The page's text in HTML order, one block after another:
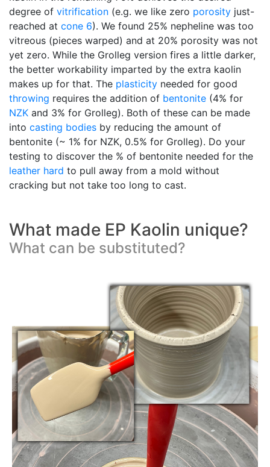
degree of vitrification (e.g. we like zero porosity just-
reached at cone 6). We found 25% nepheline was too
vitreous (pieces warped) and at 20% porosity was not
yet zero. While the Grolleg version fires a little darker,
the better workability imparted by the extra kaolin
makes up for that. The plasticity needed for good
throwing requires the addition of bentonite (4% for
NZK and 3% for Grolleg). Both of these can be made
into casting bodies by reducing the amount of
bentonite (~ 1% for NZK, 0.5% for Grolleg). Do your
testing to discover the % of bentonite needed for the
leather hard to pull away from a mold without
cracking but not take too long to cast.
What made EP Kaolin unique?
What can be substituted?